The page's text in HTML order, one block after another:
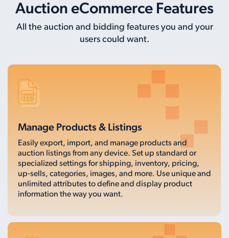
Auction eCommerce Features
All the auction and bidding features you and your
users could want.
Manage Products & Listings
Easily export, import, and manage products and
auction listings from any device. Set up standard or
specialized settings for shipping, inventory, pricing,
up-sells, categories, images, and more. Use unique and
unlimited attributes to define and display product
information the way you want.